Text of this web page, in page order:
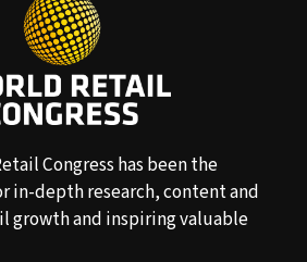
Congress has been the
in-depth research, content and
growth and inspiring valuable